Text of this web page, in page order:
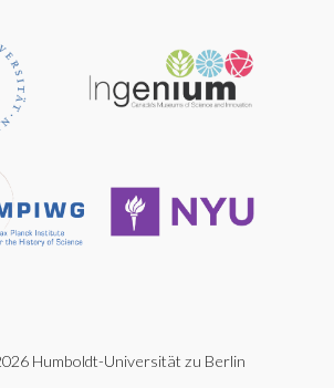
Humboldt-Universität zu Berlin